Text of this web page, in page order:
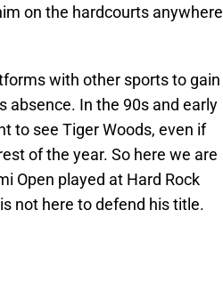
on the hardcourts anywhere
with other sports to gain
absence. In the 90s and early
to see Tiger Woods, even if
of the year. So here we are
Open played at Hard Rock
not here to defend his title.